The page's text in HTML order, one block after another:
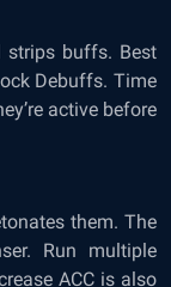
strips buffs. Best
Debuffs. Time
active before
them. The
Run multiple
ACC is also